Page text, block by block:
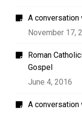
A conversation
November 17,
Roman
Gospel
June 4, 2016
A conversation